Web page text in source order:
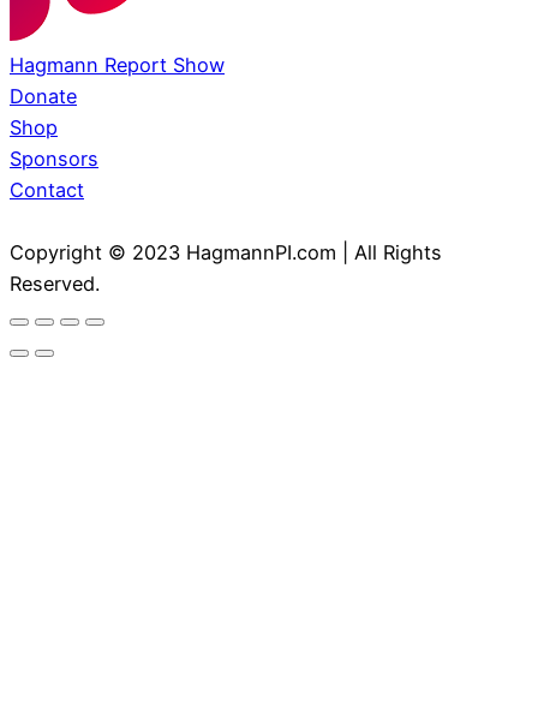
Hagmann Report Show
Donate
Shop
Sponsors
Contact
Copyright © 2023 HagmannPI.com | All Rights
Reserved.